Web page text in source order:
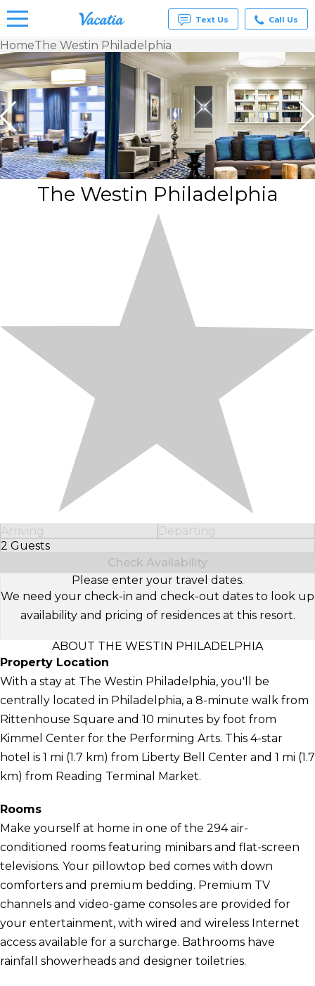
Vacation
Rentals -
Condos
& Suites
for Rent
at
Resorts |
Vacatia
Text Us Call Us
HomeThe Westin Philadelphia
The Westin Philadelphia
Arriving
Departing
2 Guests
Select Number of Guests
Check Availability
Please enter your travel dates.
We need your check-in and check-out dates to look up
availability and pricing of residences at this resort.
ABOUT THE WESTIN PHILADELPHIA
Property Location
With a stay at The Westin Philadelphia, you'll be
centrally located in Philadelphia, a 8-minute walk from
Rittenhouse Square and 10 minutes by foot from
Kimmel Center for the Performing Arts. This 4-star
hotel is 1 mi (1.7 km) from Liberty Bell Center and 1 mi (1.7
km) from Reading Terminal Market.
Rooms
Make yourself at home in one of the 294 air-
conditioned rooms featuring minibars and flat-screen
televisions. Your pillowtop bed comes with down
comforters and premium bedding. Premium TV
channels and video-game consoles are provided for
your entertainment, with wired and wireless Internet
access available for a surcharge. Bathrooms have
rainfall showerheads and designer toiletries.